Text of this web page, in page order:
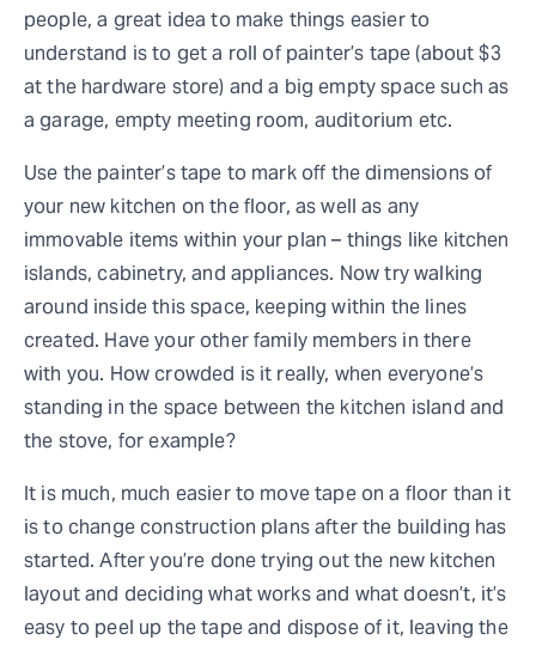
people, a great idea to make things easier to
understand is to get a roll of painter’s tape (about $3
at the hardware store) and a big empty space such as
a garage, empty meeting room, auditorium etc.
Use the painter’s tape to mark off the dimensions of
your new kitchen on the floor, as well as any
immovable items within your plan – things like kitchen
islands, cabinetry, and appliances. Now try walking
around inside this space, keeping within the lines
created. Have your other family members in there
with you. How crowded is it really, when everyone’s
standing in the space between the kitchen island and
the stove, for example?
It is much, much easier to move tape on a floor than it
is to change construction plans after the building has
started. After you’re done trying out the new kitchen
layout and deciding what works and what doesn’t, it’s
easy to peel up the tape and dispose of it, leaving the